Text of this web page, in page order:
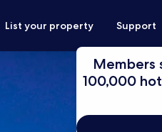
List your property Support
Members
100,000